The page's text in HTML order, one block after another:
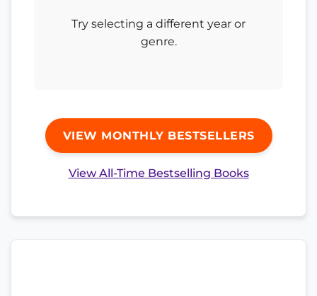
Try selecting a different year or
genre.
VIEW MONTHLY BESTSELLERS
View All-Time Bestselling Books